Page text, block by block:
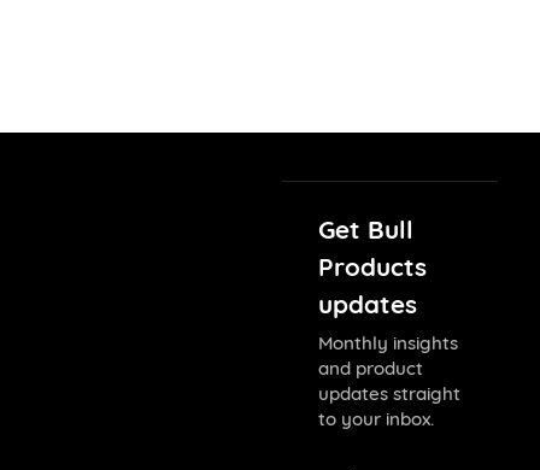
Get Bull
Products
updates
Monthly insights
and product
updates straight
to your inbox.